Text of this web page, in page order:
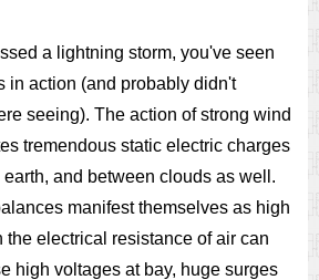
a lightning storm, you've seen
in action (and probably didn't
seeing). The action of strong wind
tremendous static electric charges
and between clouds as well.
manifest themselves as high
the electrical resistance of air can
high voltages at bay, huge surges